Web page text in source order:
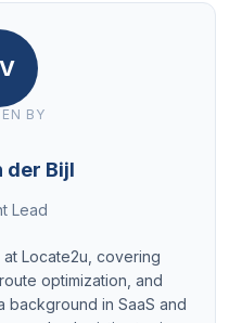
BY
der Bijl
Lead
Locate2u, covering
optimization, and
background in SaaS and